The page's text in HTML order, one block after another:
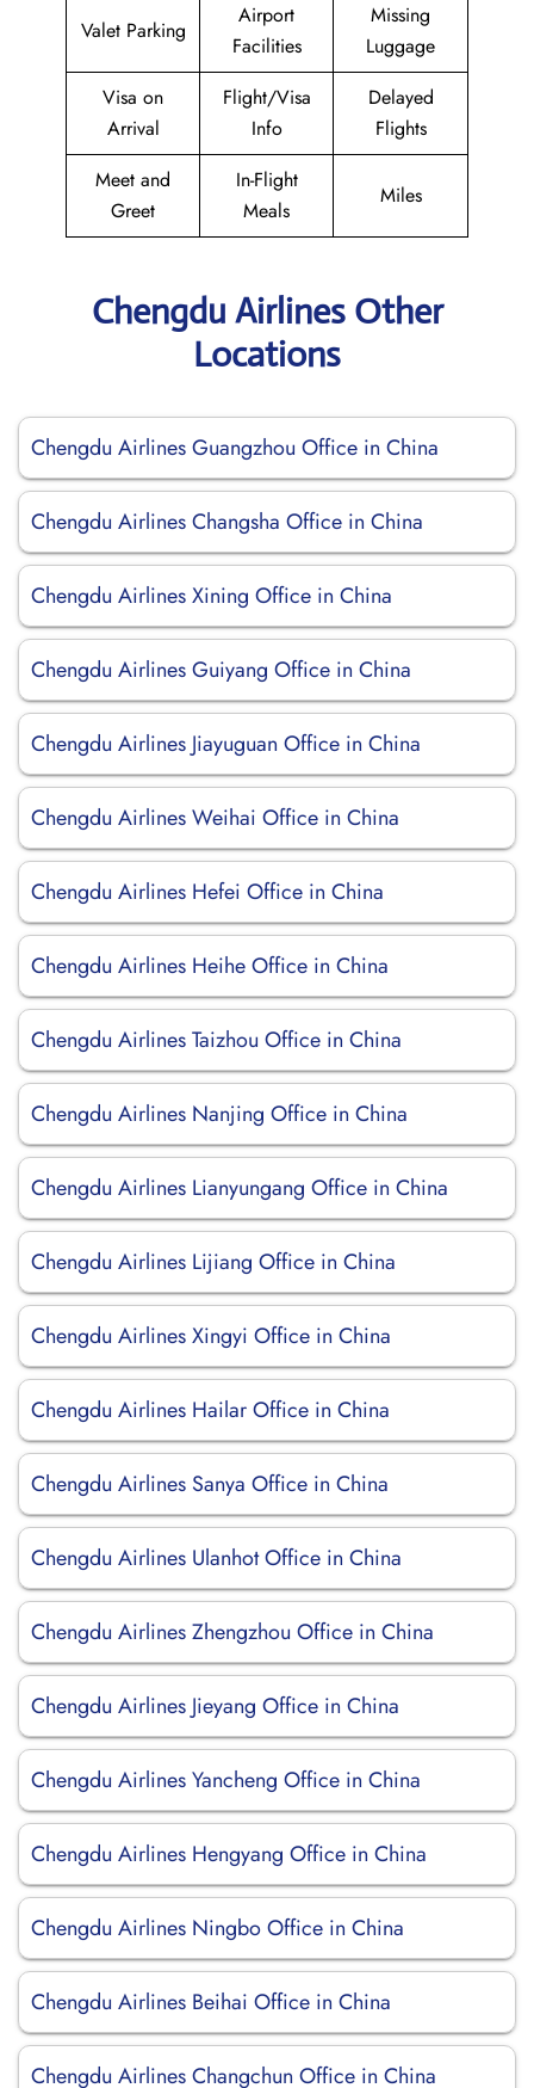
Valet Parking
Airport
Facilities
Missing
Luggage
Visa on
Arrival
Flight/Visa
Info
Delayed
Flights
Meet and
Greet
In-Flight
Meals
Miles
Chengdu Airlines Other
Locations
Chengdu Airlines Guangzhou Office in China
Chengdu Airlines Changsha Office in China
Chengdu Airlines Xining Office in China
Chengdu Airlines Guiyang Office in China
Chengdu Airlines Jiayuguan Office in China
Chengdu Airlines Weihai Office in China
Chengdu Airlines Hefei Office in China
Chengdu Airlines Heihe Office in China
Chengdu Airlines Taizhou Office in China
Chengdu Airlines Nanjing Office in China
Chengdu Airlines Lianyungang Office in China
Chengdu Airlines Lijiang Office in China
Chengdu Airlines Xingyi Office in China
Chengdu Airlines Hailar Office in China
Chengdu Airlines Sanya Office in China
Chengdu Airlines Ulanhot Office in China
Chengdu Airlines Zhengzhou Office in China
Chengdu Airlines Jieyang Office in China
Chengdu Airlines Yancheng Office in China
Chengdu Airlines Hengyang Office in China
Chengdu Airlines Ningbo Office in China
Chengdu Airlines Beihai Office in China
Chengdu Airlines Changchun Office in China